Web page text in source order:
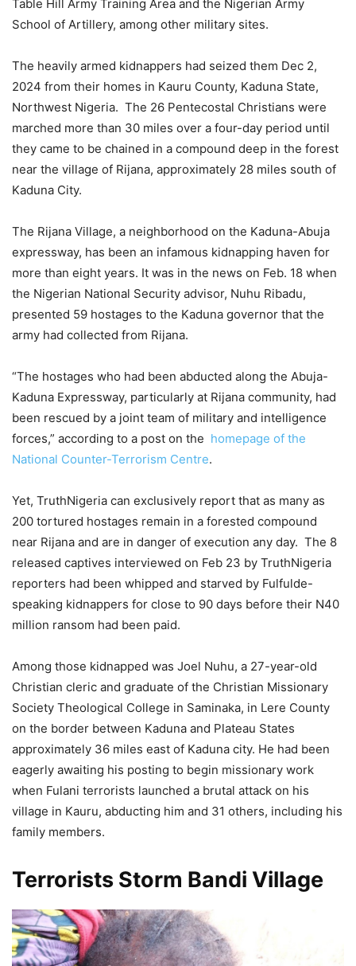
Table Hill Army Training Area and the Nigerian Army
School of Artillery, among other military sites.
The heavily armed kidnappers had seized them Dec 2,
2024 from their homes in Kauru County, Kaduna State,
Northwest Nigeria. The 26 Pentecostal Christians were
marched more than 30 miles over a four-day period until
they came to be chained in a compound deep in the forest
near the village of Rijana, approximately 28 miles south of
Kaduna City.
The Rijana Village, a neighborhood on the Kaduna-Abuja
expressway, has been an infamous kidnapping haven for
more than eight years. It was in the news on Feb. 18 when
the Nigerian National Security advisor, Nuhu Ribadu,
presented 59 hostages to the Kaduna governor that the
army had collected from Rijana.
“The hostages who had been abducted along the Abuja-
Kaduna Expressway, particularly at Rijana community, had
been rescued by a joint team of military and intelligence
forces,” according to a post on the homepage of the
National Counter-Terrorism Centre.
Yet, TruthNigeria can exclusively report that as many as
200 tortured hostages remain in a forested compound
near Rijana and are in danger of execution any day. The 8
released captives interviewed on Feb 23 by TruthNigeria
reporters had been whipped and starved by Fulfulde-
speaking kidnappers for close to 90 days before their N40
million ransom had been paid.
Among those kidnapped was Joel Nuhu, a 27-year-old
Christian cleric and graduate of the Christian Missionary
Society Theological College in Saminaka, in Lere County
on the border between Kaduna and Plateau States
approximately 36 miles east of Kaduna city. He had been
eagerly awaiting his posting to begin missionary work
when Fulani terrorists launched a brutal attack on his
village in Kauru, abducting him and 31 others, including his
family members.
Terrorists Storm Bandi Village